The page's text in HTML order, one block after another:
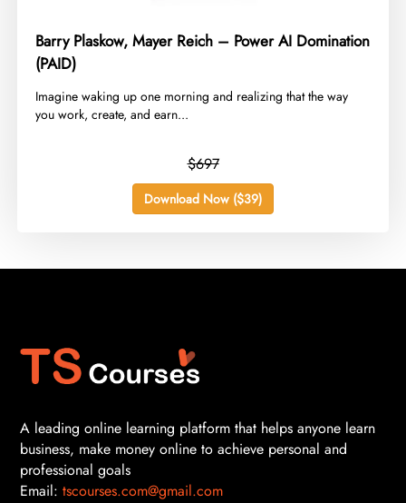
Barry Plaskow, Mayer Reich – Power AI Domination
(PAID)
​Imagine waking up one morning and realizing that the way
you work, create, and earn...
$697
Download Now ($39)
A leading online learning platform that helps anyone learn
business, make money online to achieve personal and
professional goals
Email: tscourses.com@gmail.com